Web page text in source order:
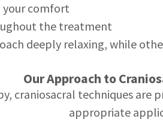
your comfort
the treatment
deeply relaxing, while
Our Approach to
craniosacral techniques are
appropriate